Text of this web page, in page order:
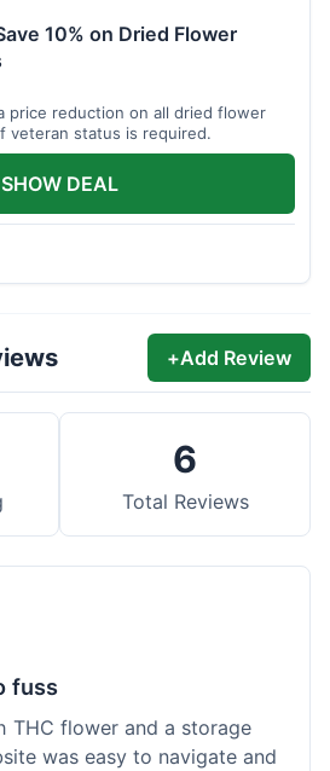
10% on Dried Flower
price reduction on all dried flower
veteran status is required.
SHOW DEAL
+Add Review
6
Total Reviews
fuss
THC flower and a storage
was easy to navigate and